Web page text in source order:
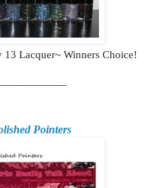
Lacquer~ Winners Choice!
Pointers